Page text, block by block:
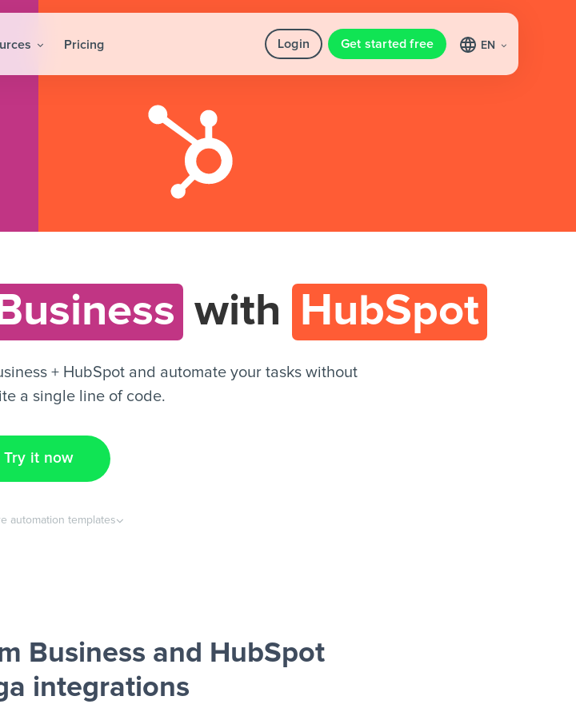
Pricing Login Get started free EN
with HubSpot
+ HubSpot and automate your tasks without
a single line of code.
Try it now
automation templates
Business and HubSpot
integrations